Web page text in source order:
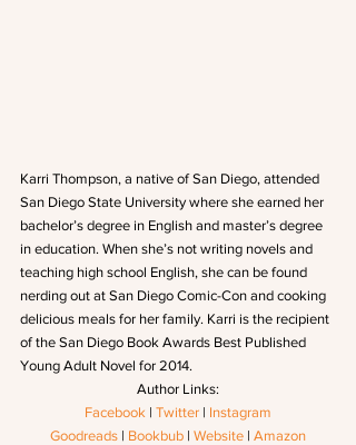
Karri Thompson, a native of San Diego, attended
San Diego State University where she earned her
bachelor’s degree in English and master’s degree
in education. When she’s not writing novels and
teaching high school English, she can be found
nerding out at San Diego Comic-Con and cooking
delicious meals for her family. Karri is the recipient
of the San Diego Book Awards Best Published
Young Adult Novel for 2014.
Author Links:
Facebook | Twitter | Instagram
Goodreads | Bookbub | Website | Amazon